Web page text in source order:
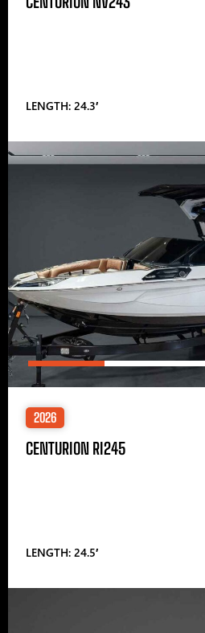
LENGTH: 24.3′
2026
CENTURION RI245
LENGTH: 24.5′